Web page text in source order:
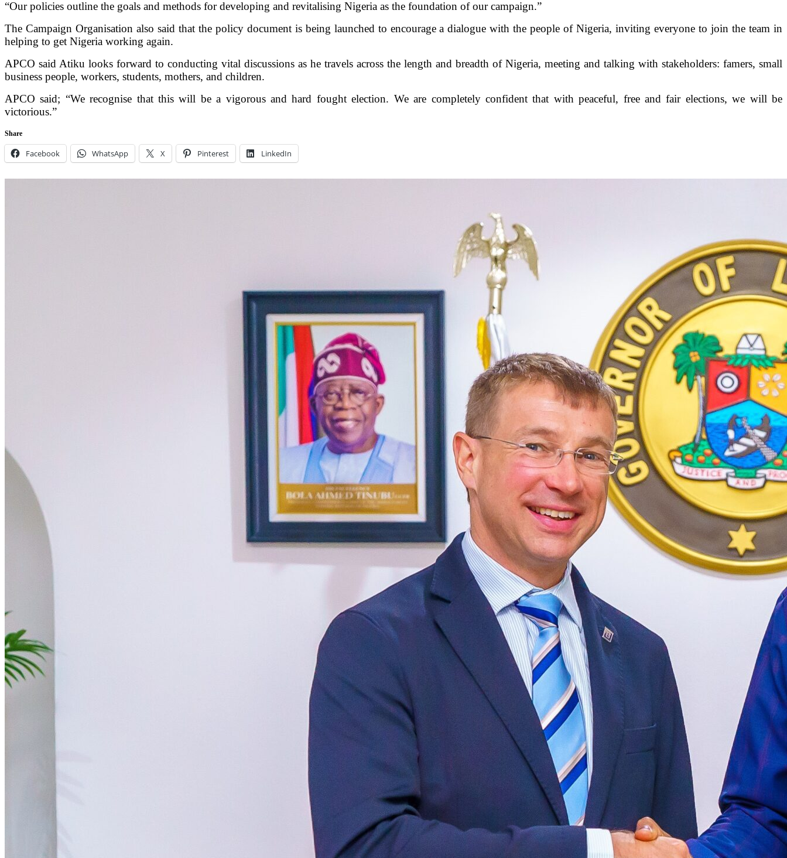
“Our policies outline the goals and methods for developing and revitalising Nigeria as the foundation of our campaign.”
The Campaign Organisation also said that the policy document is being launched to encourage a dialogue with the people of Nigeria, inviting everyone to join the team in
helping to get Nigeria working again.
APCO said Atiku looks forward to conducting vital discussions as he travels across the length and breadth of Nigeria, meeting and talking with stakeholders: famers, small
business people, workers, students, mothers, and children.
APCO said; “We recognise that this will be a vigorous and hard fought election. We are completely confident that with peaceful, free and fair elections, we will be
victorious.”
Share
Facebook WhatsApp X Pinterest LinkedIn